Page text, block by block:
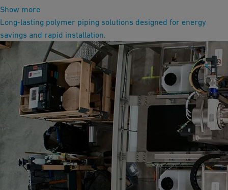
Show more
Long-lasting polymer piping solutions designed for energy
savings and rapid installation.